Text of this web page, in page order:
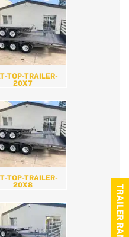
TOP-TRAILER-
20X7
TOP-TRAILER-
20X8
TRAILER RANGE